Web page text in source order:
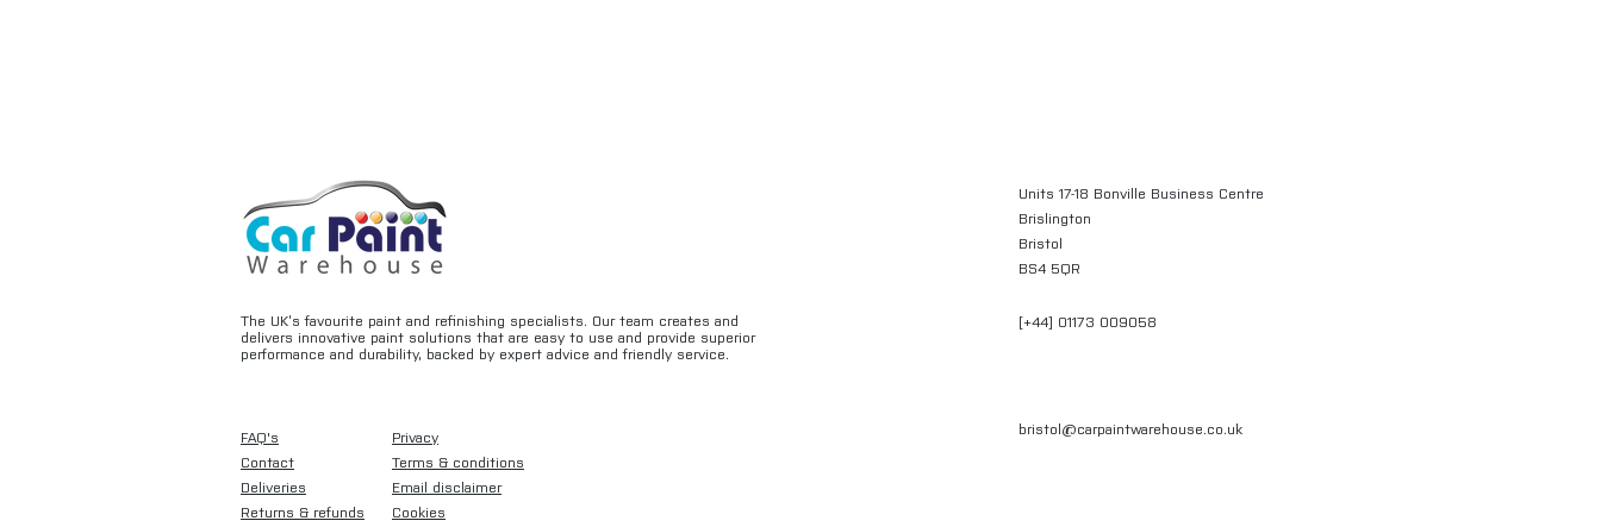
The UK’s favourite paint and refinishing specialists. Our team creates and
delivers innovative paint solutions that are easy to use and provide superior
performance and durability, backed by expert advice and friendly service.
FAQ's
Contact
Deliveries
Returns & refunds
Privacy
Terms & conditions
Email disclaimer
Cookies
Units 17-18 Bonville Business Centre
Brislington
Bristol
BS4 5QR
[+44] 01173 009058
bristol@carpaintwarehouse.co.uk